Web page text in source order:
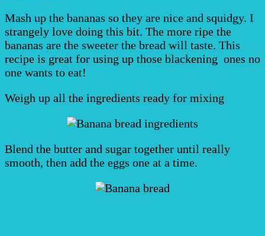
Mash up the bananas so they are nice and squidgy. I
strangely love doing this bit. The more ripe the
bananas are the sweeter the bread will taste. This
recipe is great for using up those blackening ones no
one wants to eat!
Weigh up all the ingredients ready for mixing
Blend the butter and sugar together until really
smooth, then add the eggs one at a time.